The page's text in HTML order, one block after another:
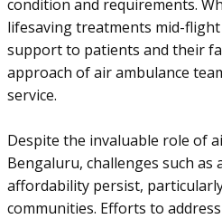
condition and requirements.
lifesaving treatments mid-
support to patients and their
approach of air ambulance
service.
Despite the invaluable role of
Bengaluru, challenges such as
affordability persist,
communities. Efforts to